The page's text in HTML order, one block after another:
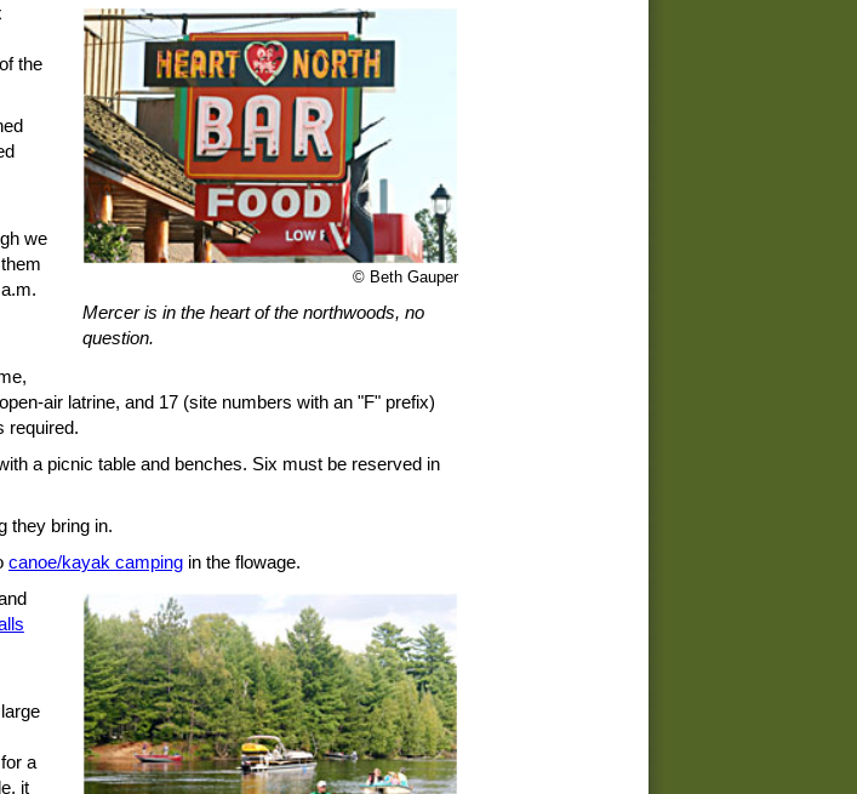
© Beth Gauper
Mercer is in the heart of the northwoods, no
question.
the
we
air latrine, and 17 (site numbers with an "F" prefix)
required.
a picnic table and benches. Six must be reserved in
they bring in.
canoe/kayak campingin the flowage.
a
it